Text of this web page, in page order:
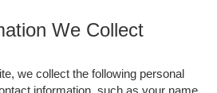
We Collect
we collect the following personal
information, such as your name,